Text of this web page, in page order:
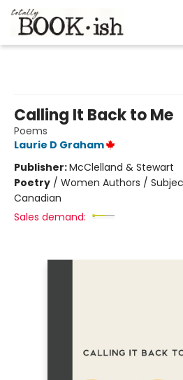
Calling It Back to Me
Poems
Laurie D Graham
Publisher:McClelland & Stewart
Poetry / Women Authors /
Canadian
Sales demand: